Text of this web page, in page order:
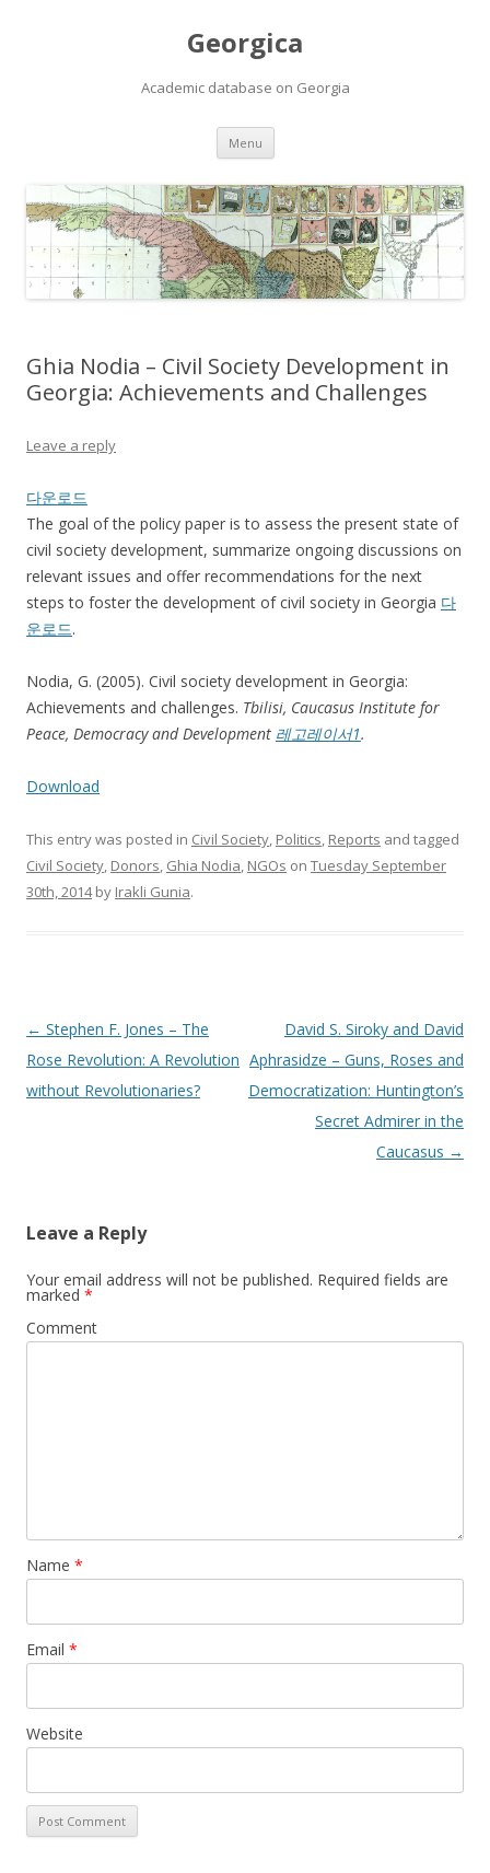
Georgica
Academic database on Georgia
Menu Skip
content
Ghia Nodia – Civil Society Development in
Georgia: Achievements and Challenges
Leave a reply
다운로드
The goal of the policy paper is to assess the present state of
civil society development, summarize ongoing discussions on
relevant issues and offer recommendations for the next
steps to foster the development of civil society in Georgia 다
운로드.
Nodia, G. (2005). Civil society development in Georgia:
Achievements and challenges. Tbilisi, Caucasus Institute for
Peace, Democracy and Development 레고레이서1.
Download
This entry was posted in Civil Society, Politics, Reports and tagged
Civil Society, Donors, Ghia Nodia, NGOs on Tuesday September
30th, 2014by Irakli Gunia.
Post
navigation
← Stephen F. Jones – The
Rose Revolution: A Revolution
without Revolutionaries?
David S. Siroky and David
Aphrasidze – Guns, Roses and
Democratization: Huntington’s
Secret Admirer in the
Caucasus →
Leave a Reply
Your email address will not be published. Required fields are
marked *
Comment
Name *
Email *
Website